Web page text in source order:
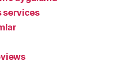
services